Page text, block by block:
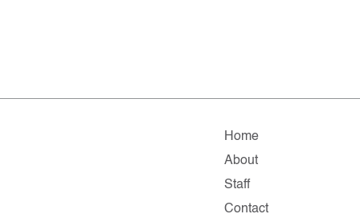
Home
About
Staff
Contact